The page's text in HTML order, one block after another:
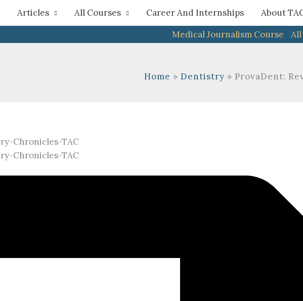
Articles All Courses Career And Internships About
Medical Journalism Course
All
Home Dentistry ProvaDent: